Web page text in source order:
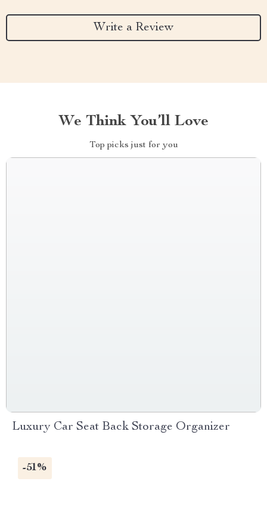
Write a Review
We Think You’ll Love
Top picks just for you
Luxury Car Seat Back Storage Organizer
-51%